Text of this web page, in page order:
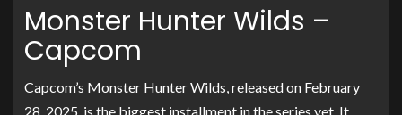
Monster Hunter Wilds –
Capcom
Capcom’s Monster Hunter Wilds, released on February
28, 2025, is the biggest installment in the series yet. It